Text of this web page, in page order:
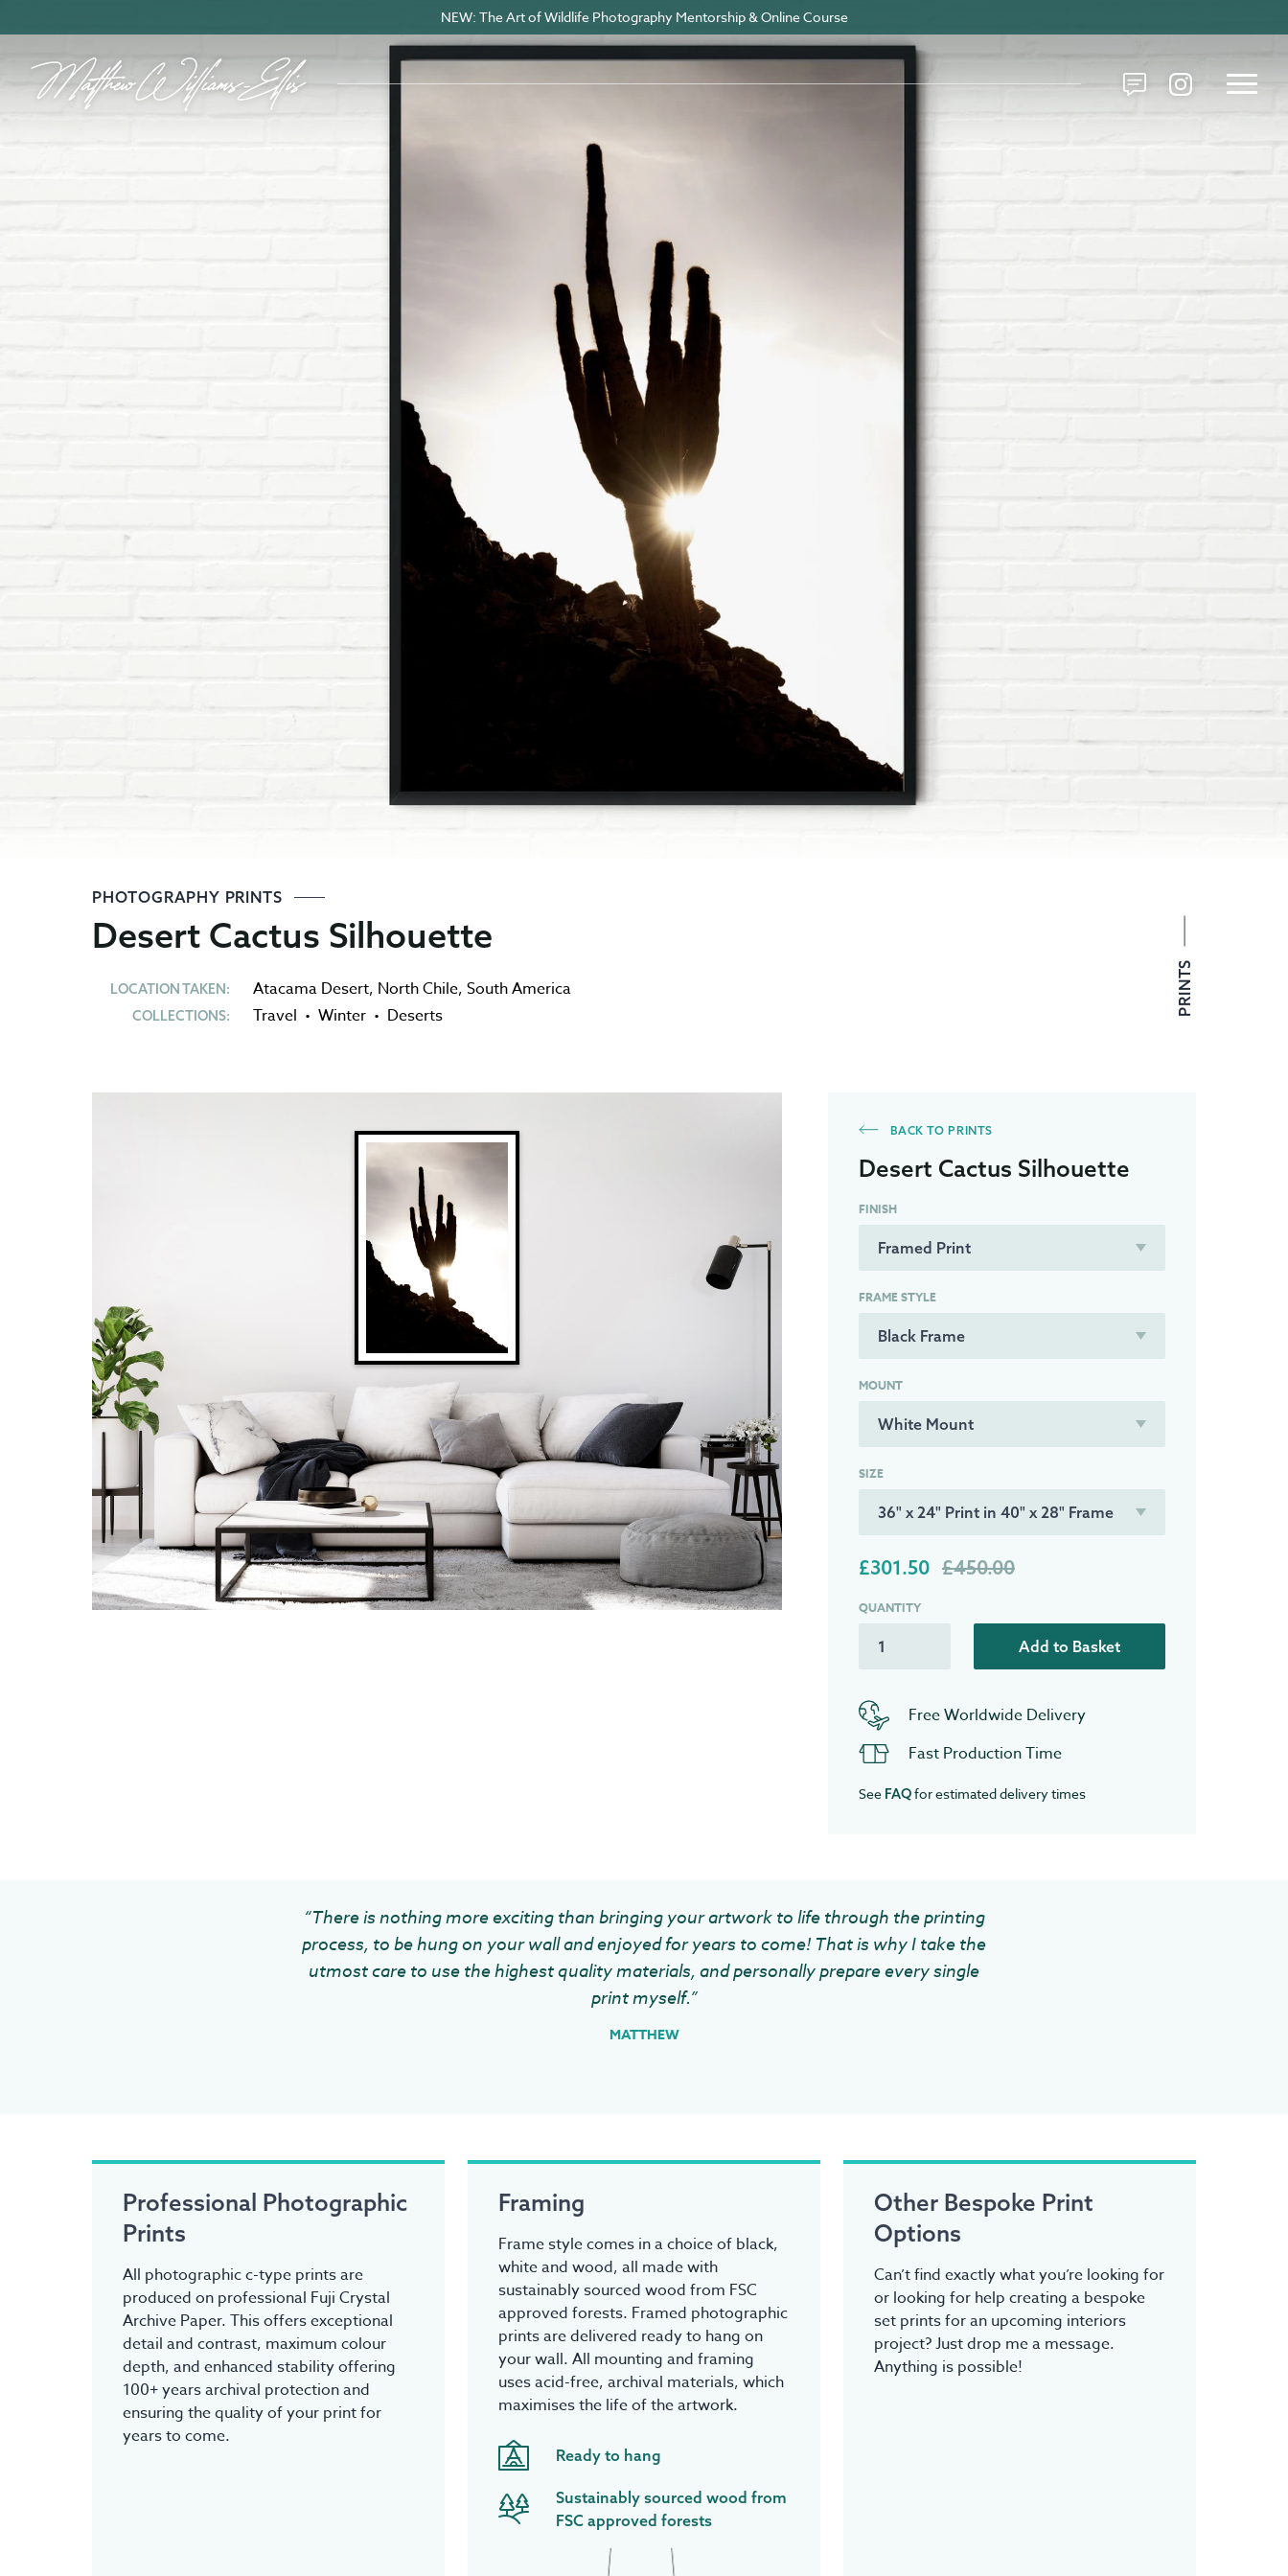
NEW: The Art of Wildlife Photography Mentorship & Online Course
PHOTOGRAPHY PRINTS
Desert Cactus Silhouette
LOCATION TAKEN: Atacama Desert, North Chile, South America
COLLECTIONS: Travel • Winter • Deserts PRINTS
BACK TO PRINTS
Desert Cactus Silhouette
FINISH
FRAME STYLE
MOUNT
SIZE
£301.50 £450.00
QUANTITY
Add to Basket
Free Worldwide Delivery
Fast Production Time
See FAQfor estimated delivery times
“There is nothing more exciting than bringing your artwork to life through the printing
process, to be hung on your wall and enjoyed for years to come! That is why I take the
utmost care to use the highest quality materials, and personally prepare every single
print myself.”
MATTHEW
Professional Photographic
Prints
All photographic c-type prints are
produced on professional Fuji Crystal
Archive Paper. This offers exceptional
detail and contrast, maximum colour
depth, and enhanced stability offering
100+ years archival protection and
ensuring the quality of your print for
years to come.
Framing
Frame style comes in a choice of black,
white and wood, all made with
sustainably sourced wood from FSC
approved forests. Framed photographic
prints are delivered ready to hang on
your wall. All mounting and framing
uses acid-free, archival materials, which
maximises the life of the artwork.
Ready to hang
Sustainably sourced wood from
FSC approved forests
Other Bespoke Print
Options
Can’t find exactly what you’re looking for
or looking for help creating a bespoke
set prints for an upcoming interiors
project? Just drop me a message.
Anything is possible!